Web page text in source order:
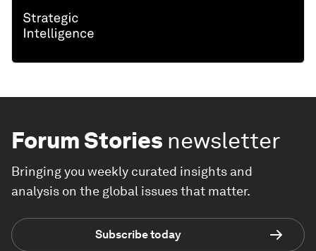
Forum Stories newsletter
Bringing you weekly curated insights and
analysis on the global issues that matter.
Subscribe today